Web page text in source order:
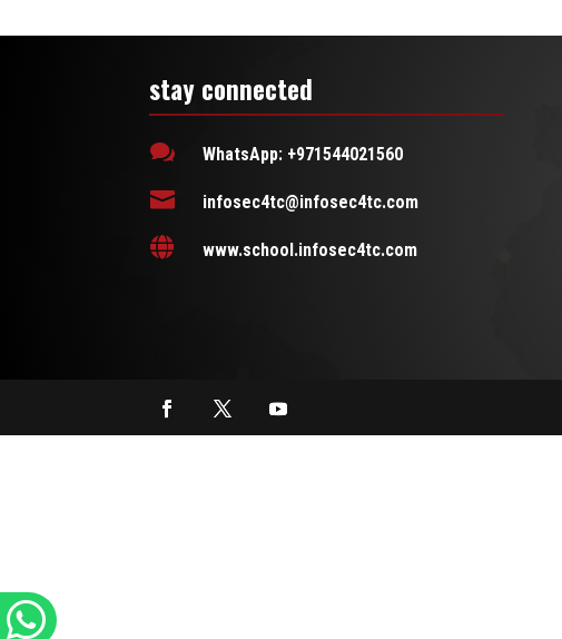
stay connected
 WhatsApp: +971544021560
 infosec4tc@infosec4tc.com
 www.school.infosec4tc.com